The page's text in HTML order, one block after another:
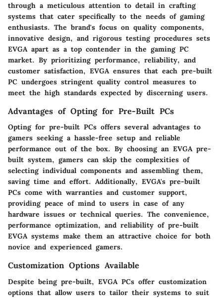
through a meticulous attention to detail in crafting
systems that cater specifically to the needs of gaming
enthusiasts. The brand's focus on quality components,
innovative design, and rigorous testing procedures sets
EVGA apart as a top contender in the gaming PC
market. By prioritizing performance, reliability, and
customer satisfaction, EVGA ensures that each pre-built
PC undergoes stringent quality control measures to
meet the high standards expected by discerning users.
Advantages of Opting for Pre-Built PCs
Opting for pre-built PCs offers several advantages to
gamers seeking a hassle-free setup and reliable
performance out of the box. By choosing an EVGA pre-
built system, gamers can skip the complexities of
selecting individual components and assembling them,
saving time and effort. Additionally, EVGA's pre-built
PCs come with warranties and customer support,
providing peace of mind to users in case of any
hardware issues or technical queries. The convenience,
performance optimization, and reliability of pre-built
EVGA systems make them an attractive choice for both
novice and experienced gamers.
Customization Options Available
Despite being pre-built, EVGA PCs offer customization
options that allow users to tailor their systems to suit